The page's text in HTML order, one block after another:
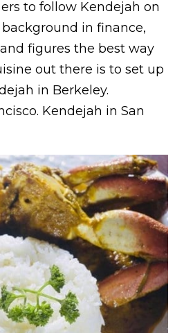
to follow Kendejah on
in finance,
figures the best way
out there is to set up
in Berkeley.
Kendejah in San